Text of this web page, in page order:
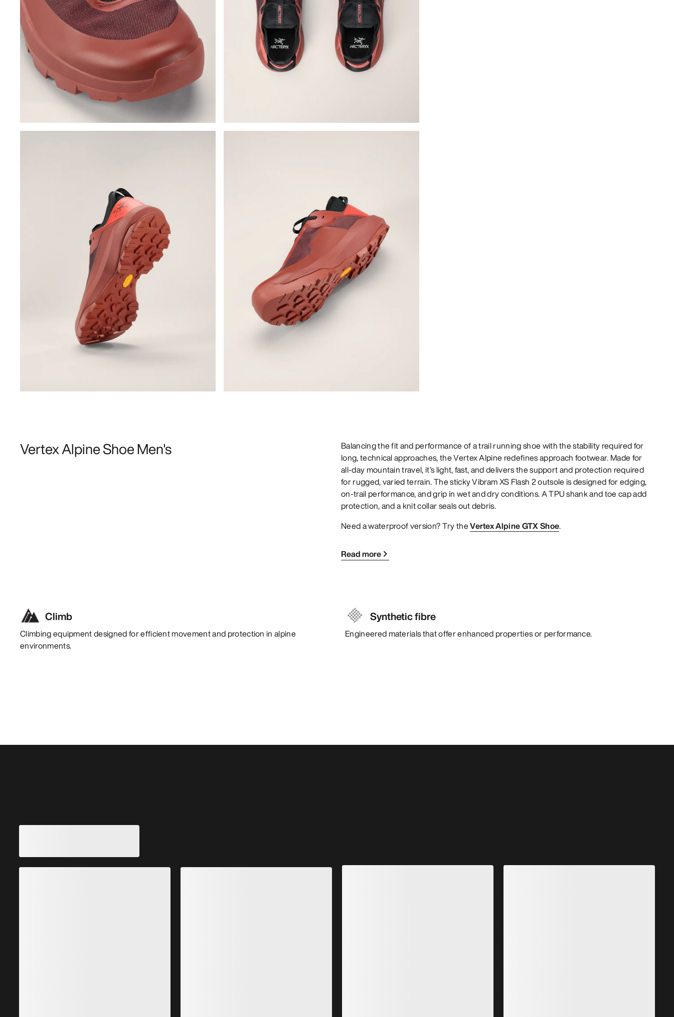
Vertex Alpine Shoe Men's
Balancing the fit and performance of a trail running shoe with the stability required for
long, technical approaches, the Vertex Alpine redefines approach footwear. Made for
all-day mountain travel, it’s light, fast, and delivers the support and protection required
for rugged, varied terrain. The sticky Vibram XS Flash 2 outsole is designed for edging,
on-trail performance, and grip in wet and dry conditions. A TPU shank and toe cap add
protection, and a knit collar seals out debris.
Need a waterproof version? Try theVertex Alpine GTX Shoe.
Read more
Climb
Climbing equipment designed for efficient movement and protection in alpine
environments.
Synthetic fibre
Engineered materials that offer enhanced properties or performance.